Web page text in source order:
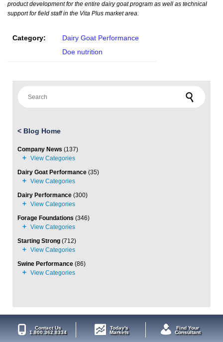
product development for the entire dairy goat program as well as technical
support for field staff in the Vita Plus market area.
Category:
Dairy Goat Performance
Doe nutrition
< Blog Home
Company News (137)
Dairy Goat Performance (35)
Dairy Performance (300)
Forage Foundations (346)
Starting Strong (712)
Swine Performance (86)
Contact Us
1.800.362.8334
Today's
Markets
Find Your
Consultant